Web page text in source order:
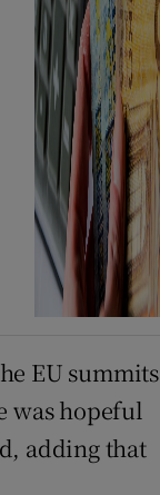
EU summits
was hopeful
adding that